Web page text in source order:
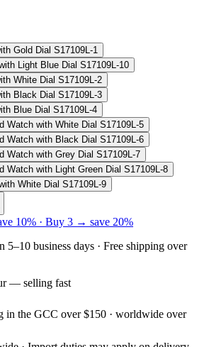
Gold Dial S17109L-1
Light Blue Dial S17109L-10
White Dial S17109L-2
Black Dial S17109L-3
Blue Dial S17109L-4
Watch with White Dial S17109L-5
Watch with Black Dial S17109L-6
Watch with Grey Dial S17109L-7
Watch with Light Green Dial S17109L-8
White Dial S17109L-9
10% · Buy 3 → save 20%
5–10 business days · Free shipping over
— selling fast
in the GCC over $150 · worldwide over